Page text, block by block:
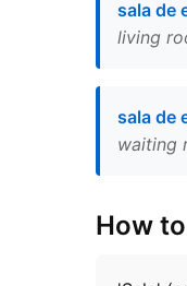
sala de
living
sala de
waiting
How